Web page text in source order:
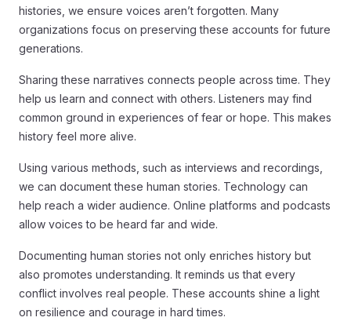
histories, we ensure voices aren’t forgotten. Many
organizations focus on preserving these accounts for future
generations.
Sharing these narratives connects people across time. They
help us learn and connect with others. Listeners may find
common ground in experiences of fear or hope. This makes
history feel more alive.
Using various methods, such as interviews and recordings,
we can document these human stories. Technology can
help reach a wider audience. Online platforms and podcasts
allow voices to be heard far and wide.
Documenting human stories not only enriches history but
also promotes understanding. It reminds us that every
conflict involves real people. These accounts shine a light
on resilience and courage in hard times.